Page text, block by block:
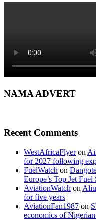
NAMA ADVERT
Recent Comments
WestAfricaFlyeron
for 2027 following
FuelWatch on
Europe’s Top Jet
AviationWatch on
for five years
AviationFan1987 on
economics of